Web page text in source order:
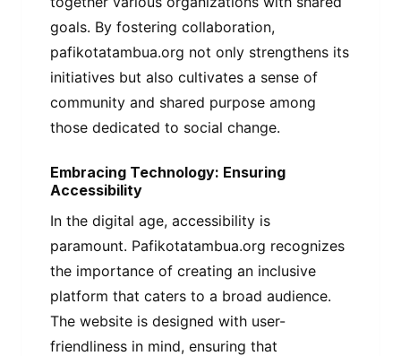
goals. By fostering collaboration,
pafikotatambua.org not only strengthens its
initiatives but also cultivates a sense of
community and shared purpose among
those dedicated to social change.
Embracing Technology: Ensuring
Accessibility
In the digital age, accessibility is
paramount. Pafikotatambua.org recognizes
the importance of creating an inclusive
platform that caters to a broad audience.
The website is designed with user-
friendliness in mind, ensuring that